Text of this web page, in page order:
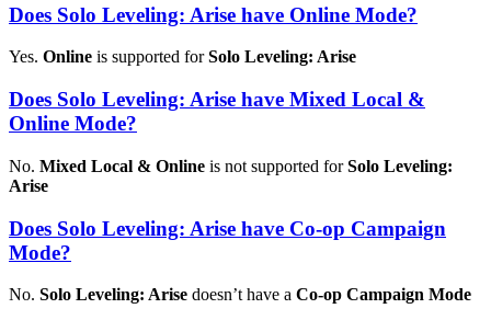
Does Solo Leveling: Arise have Online Mode?
Yes. Online is supported forSolo Leveling: Arise
Does Solo Leveling: Arise have Mixed Local &
Online Mode?
No. Mixed Local & Online is not supported forSolo Leveling:
Arise
Does Solo Leveling: Arise have Co-op Campaign
Mode?
No. Solo Leveling: Arise doesn’t have a Co-op Campaign Mode